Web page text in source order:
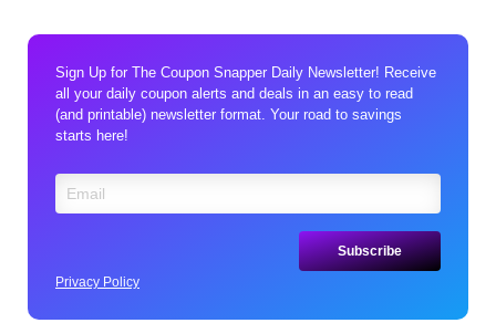
Sign Up for The Coupon Snapper Daily Newsletter! Receive
all your daily coupon alerts and deals in an easy to read
(and printable) newsletter format. Your road to savings
starts here!
Privacy Policy